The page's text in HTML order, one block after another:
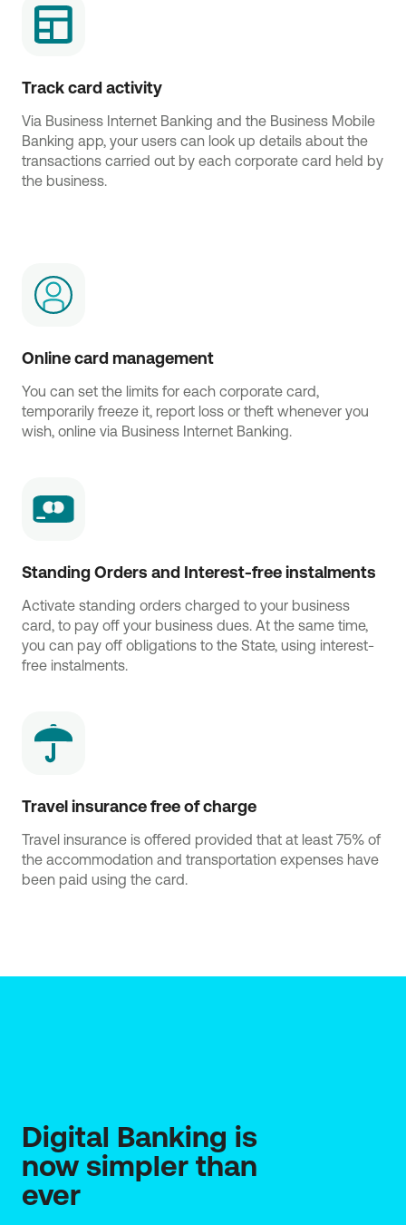
Track card activity
Via Business Internet Banking and the Business Mobile
Banking app, your users can look up details about the
transactions carried out by each corporate card held by
the business.
Online card management
You can set the limits for each corporate card,
temporarily freeze it, report loss or theft whenever you
wish, online via Business Internet Banking.
Standing Orders and Interest-free instalments
Activate standing orders charged to your business
card, to pay off your business dues. At the same time,
you can pay off obligations to the State, using interest-
free instalments.
Travel insurance free of charge
Travel insurance is offered provided that at least 75% of
the accommodation and transportation expenses have
been paid using the card.
Digital Banking is
now simpler than
ever